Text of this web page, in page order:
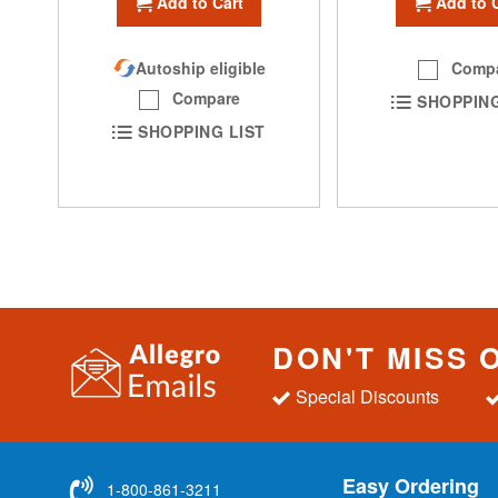
Autoship eligible
Compare
SHOPPING LIST
DON'T MISS
Special Discounts
1-800-861-3211 Easy Ordering